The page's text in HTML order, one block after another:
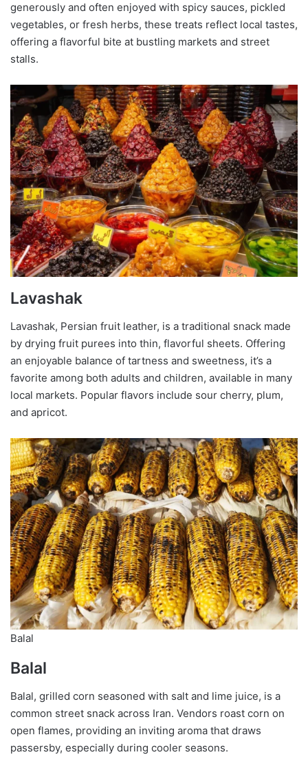
generously and often enjoyed with spicy sauces, pickled
vegetables, or fresh herbs, these treats reflect local tastes,
offering a flavorful bite at bustling markets and street
stalls.
Lavashak
Lavashak, Persian fruit leather, is a traditional snack made
by drying fruit purees into thin, flavorful sheets. Offering
an enjoyable balance of tartness and sweetness, it’s a
favorite among both adults and children, available in many
local markets. Popular flavors include sour cherry, plum,
and apricot.
Balal
Balal
Balal, grilled corn seasoned with salt and lime juice, is a
common street snack across Iran. Vendors roast corn on
open flames, providing an inviting aroma that draws
passersby, especially during cooler seasons.